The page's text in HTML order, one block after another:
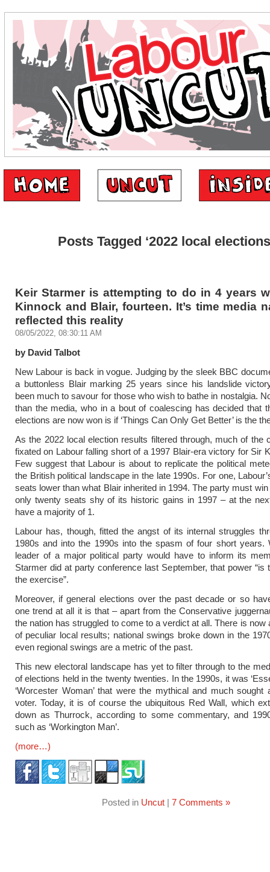
Posts Tagged ‘2022 local
Keir Starmer is attempting to do in 4 years
Kinnock and Blair, fourteen. It’s time media
reflected this reality
08/05/2022, 08:30:11 AM
by David Talbot
New Labour is back in vogue. Judging by the sleek BBC
a buttonless Blair marking 25 years since his landslide
been much to savour for those who wish to bathe in nostalgia.
than the media, who in a bout of coalescing has decided that
elections are now won is if ‘Things Can Only Get Better’ is the
As the 2022 local election results filtered through, much of the
fixated on Labour falling short of a 1997 Blair-era victory for Sir
Few suggest that Labour is about to replicate the political
the British political landscape in the late 1990s. For one,
seats lower than what Blair inherited in 1994. The party must
only twenty seats shy of its historic gains in 1997 – at the
have a majority of 1.
Labour has, though, fitted the angst of its internal struggles
1980s and into the 1990s into the spasm of four short years.
leader of a major political party would have to inform its
Starmer did at party conference last September, that power “is
the exercise”.
Moreover, if general elections over the past decade or so
one trend at all it is that – apart from the Conservative
the nation has struggled to come to a verdict at all. There is now
of peculiar local results; national swings broke down in the
even regional swings are a metric of the past.
This new electoral landscape has yet to filter through to the
of elections held in the twenty twenties. In the 1990s, it was
‘Worcester Woman’ that were the mythical and much sought
voter. Today, it is of course the ubiquitous Red Wall, which
down as Thurrock, according to some commentary, and
such as ‘Workington Man’.
(more…)
Posted in Uncut| 7 Comments »